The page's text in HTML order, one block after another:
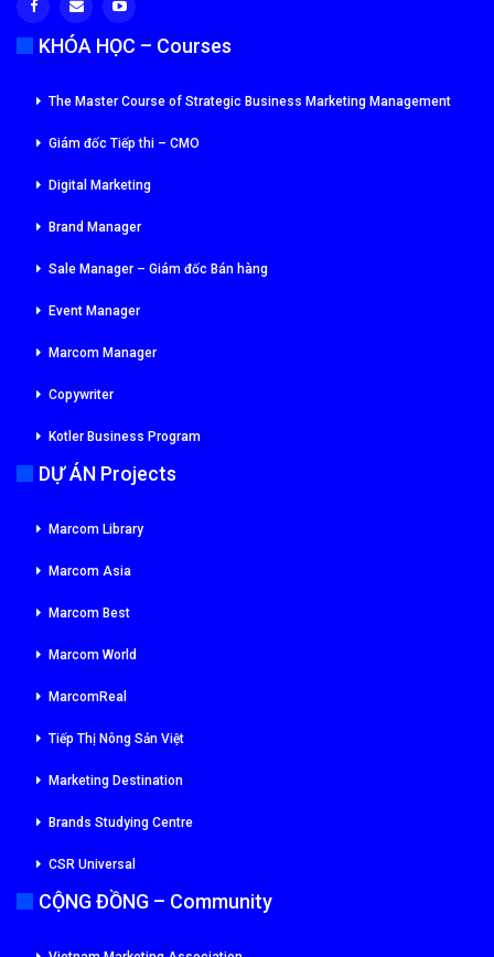
KHÓA HỌC – Courses
The Master Course of Strategic Business Marketing Management
Giám đốc Tiếp thi – CMO
Digital Marketing
Brand Manager
Sale Manager – Giám đốc Bán hàng
Event Manager
Marcom Manager
Copywriter
Kotler Business Program
DỰ ÁN Projects
Marcom Library
Marcom Asia
Marcom Best
Marcom World
MarcomReal
Tiếp Thị Nông Sản Việt
Marketing Destination
Brands Studying Centre
CSR Universal
CỘNG ĐỒNG – Community